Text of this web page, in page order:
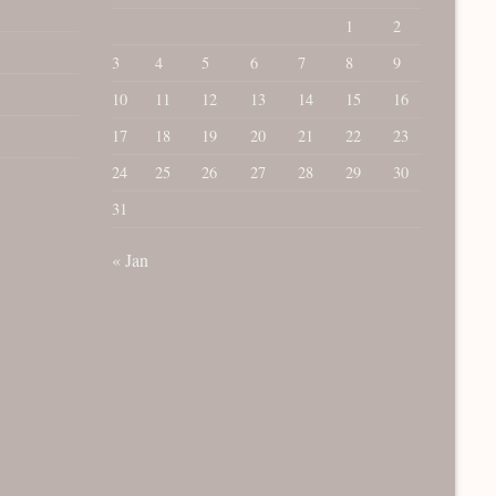
1
2
3
4 5 6 7 8
9
10
11 12 13 14 15
16
17
18 19 20 21 22
23
24
25 26 27 28 29
30
31
« Jan